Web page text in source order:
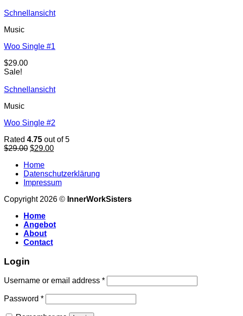
Schnellansicht
Music
Woo Single #1
$29.00
Sale!
Schnellansicht
Music
Woo Single #2
Rated 4.75 out of 5
$29.00 Original
was:
$29.00.
$29.00Current
$29.00.
Home
Datenschutzerklärung
Impressum
Copyright 2026 © InnerWorkSisters
Home
Angebot
About
Contact
Login
Username or email address *
Password *